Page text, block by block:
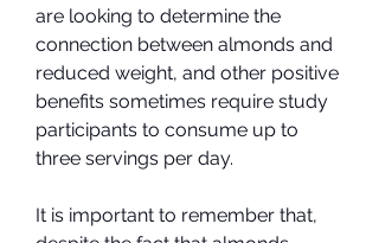
are looking to determine the
connection between almonds and
reduced weight, and other positive
benefits sometimes require study
participants to consume up to
three servings per day.
It is important to remember that,